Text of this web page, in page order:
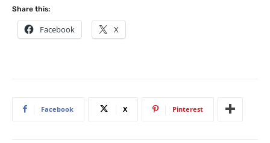
Share this:
Facebook X
Facebook X Pinterest